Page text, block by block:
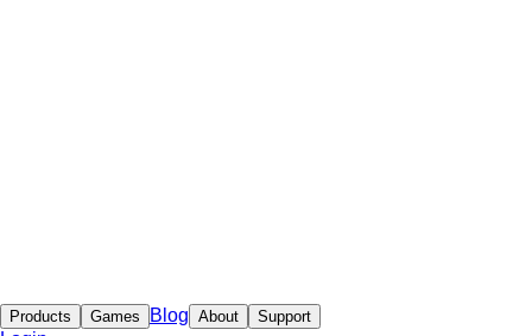
Products Games Blog About Support